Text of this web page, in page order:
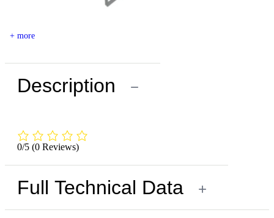
+ more
Description −
0/5 (0 Reviews)
Full Technical Data +